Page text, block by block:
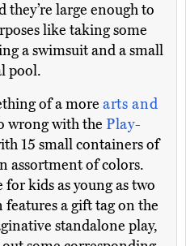
large enough to
like taking some
a swimsuit and a small
pool.
of a more arts and
wrong with thePlay-
15 small containers of
assortment of colors.
kids as young as two
features a gift tag on the
standalone play,